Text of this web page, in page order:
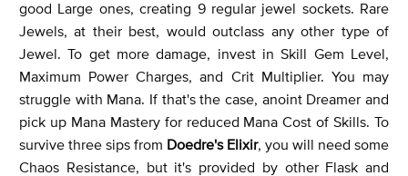
good Large ones, creating 9 regular jewel sockets. Rare
Jewels, at their best, would outclass any other type of
Jewel. To get more damage, invest in Skill Gem Level,
Maximum Power Charges, and Crit Multiplier. You may
struggle with Mana. If that's the case, anoint Dreamer and
pick up Mana Mastery for reduced Mana Cost of Skills. To
survive three sips from Doedre's Elixir, you will need some
Chaos Resistance, but it's provided by other Flask and